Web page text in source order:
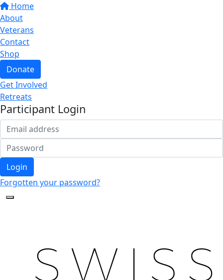
Home
About
Veterans
Contact
Shop
Donate
Get Involved
Retreats
Participant Login
Login
Forgotten your password?